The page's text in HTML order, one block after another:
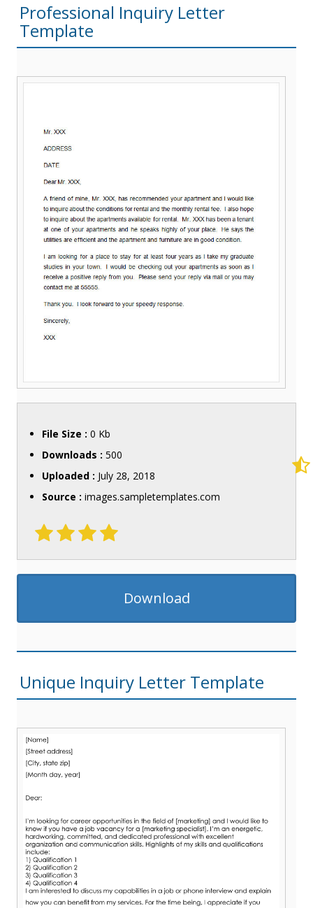
Professional Inquiry Letter
Template
File Size : 0 Kb
Downloads : 500
Uploaded : July 28, 2018
Source : images.sampletemplates.com
Download
Unique Inquiry Letter Template